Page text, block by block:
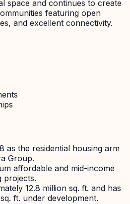
space and continues to create
featuring open
and excellent connectivity.
as the residential housing arm
Group.
affordable and mid-income
projects.
12.8 million sq. ft. and has
ft. under development.